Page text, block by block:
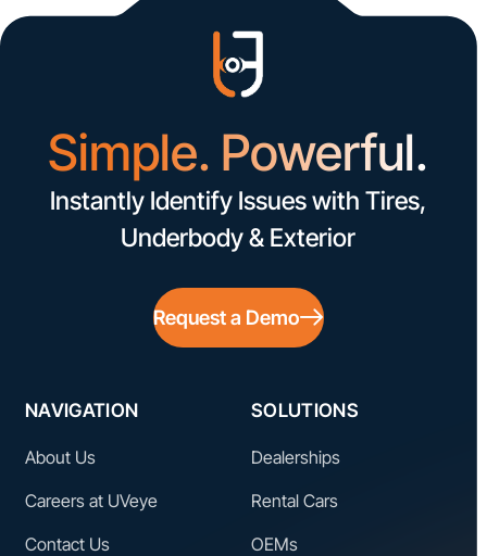
Simple. Powerful.
Instantly Identify Issues with Tires,
Underbody & Exterior
Request a Demo
NAVIGATION
About Us
Careers at UVeye
Contact Us
SOLUTIONS
Dealerships
Rental Cars
OEMs